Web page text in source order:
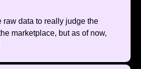
raw data to really judge the
marketplace, but as of now,